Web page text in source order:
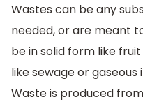
Wastes can be any
needed, or are meant
be in solid form like
like sewage or
Waste is produced